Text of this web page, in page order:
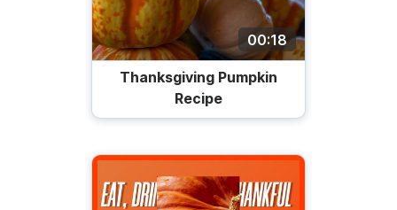
00:18
Thanksgiving Pumpkin
Recipe